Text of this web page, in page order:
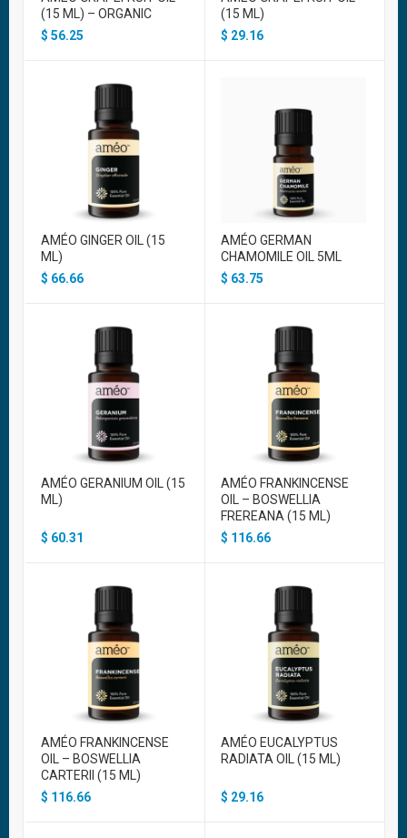
(15 ML) – ORGANIC
$ 56.25
(15 ML)
$ 29.16
AMÉO GINGER OIL (15
ML)
$ 66.66
AMÉO GERMAN
CHAMOMILE OIL 5ML
$ 63.75
AMÉO GERANIUM OIL (15
ML)
$ 60.31
AMÉO FRANKINCENSE
OIL – BOSWELLIA
FREREANA (15 ML)
$ 116.66
AMÉO FRANKINCENSE
OIL – BOSWELLIA
CARTERII (15 ML)
$ 116.66
AMÉO EUCALYPTUS
RADIATA OIL (15 ML)
$ 29.16